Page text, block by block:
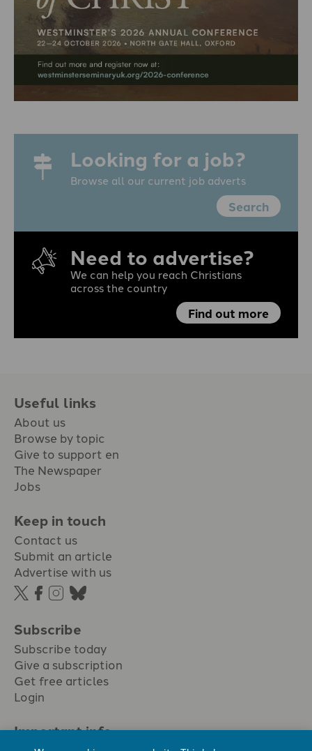
Looking for a job?
Browse all our current job adverts
Search
Need to advertise?
We can help you reach Christians
across the country
Find out more
Useful links
About us
Browse by topic
Give to support en
The Newspaper
Jobs
Keep in touch
Contact us
Submit an article
Advertise with us
Subscribe
Subscribe today
Give a subscription
Get free articles
Login
Important info.